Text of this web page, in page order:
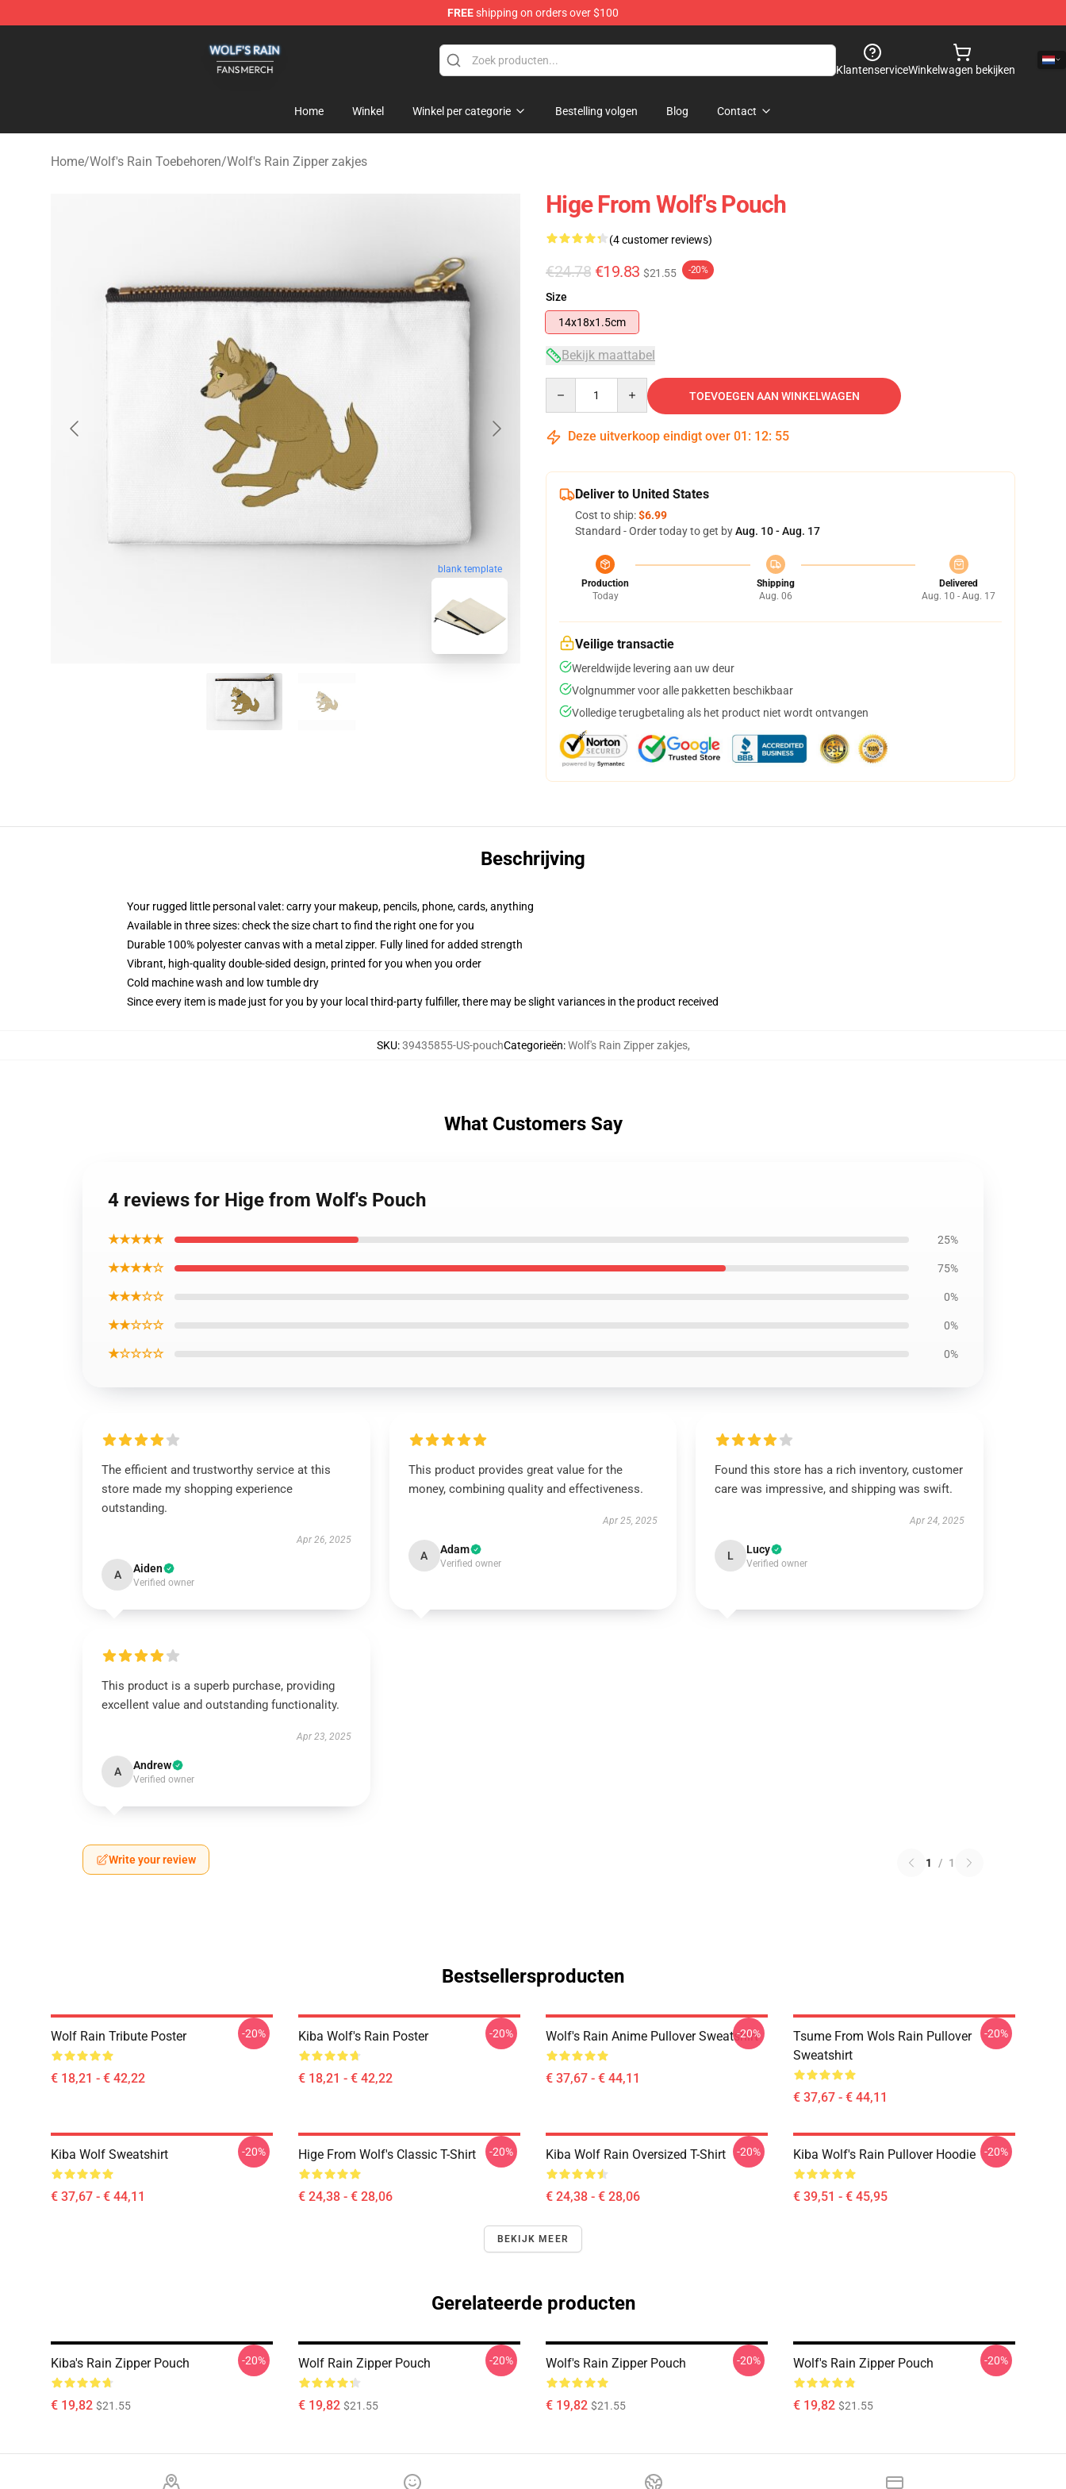
FREEshipping on orders over $100
KlantenserviceWinkelwagen bekijken
Home Winkel Winkel per categorie Bestelling volgen Blog Contact
Home/Wolf's Rain Toebehoren/Wolf's Rain Zipper zakjes
blank template
Hige From Wolf's Pouch
(4 customer reviews)
€24.78 €19.83 $21.55 -20%
Size
14x18x1.5cm
Bekijk maattabel
TOEVOEGEN AAN WINKELWAGEN
Deze uitverkoop eindigt over 01 : 12: 54
Deliver to United States
Cost to ship:$6.99
Standard - Order today to get byAug. 10 - Aug. 17
Production
Today
Shipping
Aug. 06
Delivered
Aug. 10 - Aug. 17
Veilige transactie
Wereldwijde levering aan uw deur
Volgnummer voor alle pakketten beschikbaar
Volledige terugbetaling als het product niet wordt ontvangen
Beschrijving
Your rugged little personal valet: carry your makeup, pencils, phone, cards, anything
Available in three sizes: check the size chart to find the right one for you
Durable 100% polyester canvas with a metal zipper. Fully lined for added strength
Vibrant, high-quality double-sided design, printed for you when you order
Cold machine wash and low tumble dry
Since every item is made just for you by your local third-party fulfiller, there may be slight variances in the product received
SKU:39435855-US-pouchCategorieën:Wolf's Rain Zipper zakjes,
What Customers Say
4 reviews for Hige from Wolf's Pouch
★★★★★ 25%
★★★★☆ 75%
★★★☆☆ 0%
★★☆☆☆ 0%
★☆☆☆☆ 0%
The efficient and trustworthy service at this
store made my shopping experience
outstanding.
Apr 26, 2025
A Aiden
Verified owner
This product provides great value for the
money, combining quality and effectiveness.
Apr 25, 2025
A Adam
Verified owner
Found this store has a rich inventory, customer
care was impressive, and shipping was swift.
Apr 24, 2025
L Lucy
Verified owner
This product is a superb purchase, providing
excellent value and outstanding functionality.
Apr 23, 2025
A Andrew
Verified owner
Write your review 1 / 1
Bestsellersproducten
Wolf Rain Tribute Poster
€ 18,21 - € 42,22
-20% Kiba Wolf's Rain Poster
€ 18,21 - € 42,22
-20% Wolf's Rain Anime Pullover Sweatshirt
€ 37,67 - € 44,11
-20%
Tsume From Wols Rain Pullover
Sweatshirt
€ 37,67 - € 44,11
-20%
Kiba Wolf Sweatshirt
€ 37,67 - € 44,11
-20% Hige From Wolf's Classic T-Shirt
€ 24,38 - € 28,06
-20% Kiba Wolf Rain Oversized T-Shirt
€ 24,38 - € 28,06
-20% Kiba Wolf's Rain Pullover Hoodie
€ 39,51 - € 45,95
-20%
BEKIJK MEER
Gerelateerde producten
Kiba's Rain Zipper Pouch
€ 19,82 $21.55
-20% Wolf Rain Zipper Pouch
€ 19,82 $21.55
-20% Wolf's Rain Zipper Pouch
€ 19,82 $21.55
-20% Wolf's Rain Zipper Pouch
€ 19,82 $21.55
-20%